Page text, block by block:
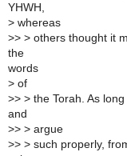
YHWH,
> whereas
>> > others thought it
the
words
> of
>> > the Torah. As
and
>> > argue
>> > such properly,